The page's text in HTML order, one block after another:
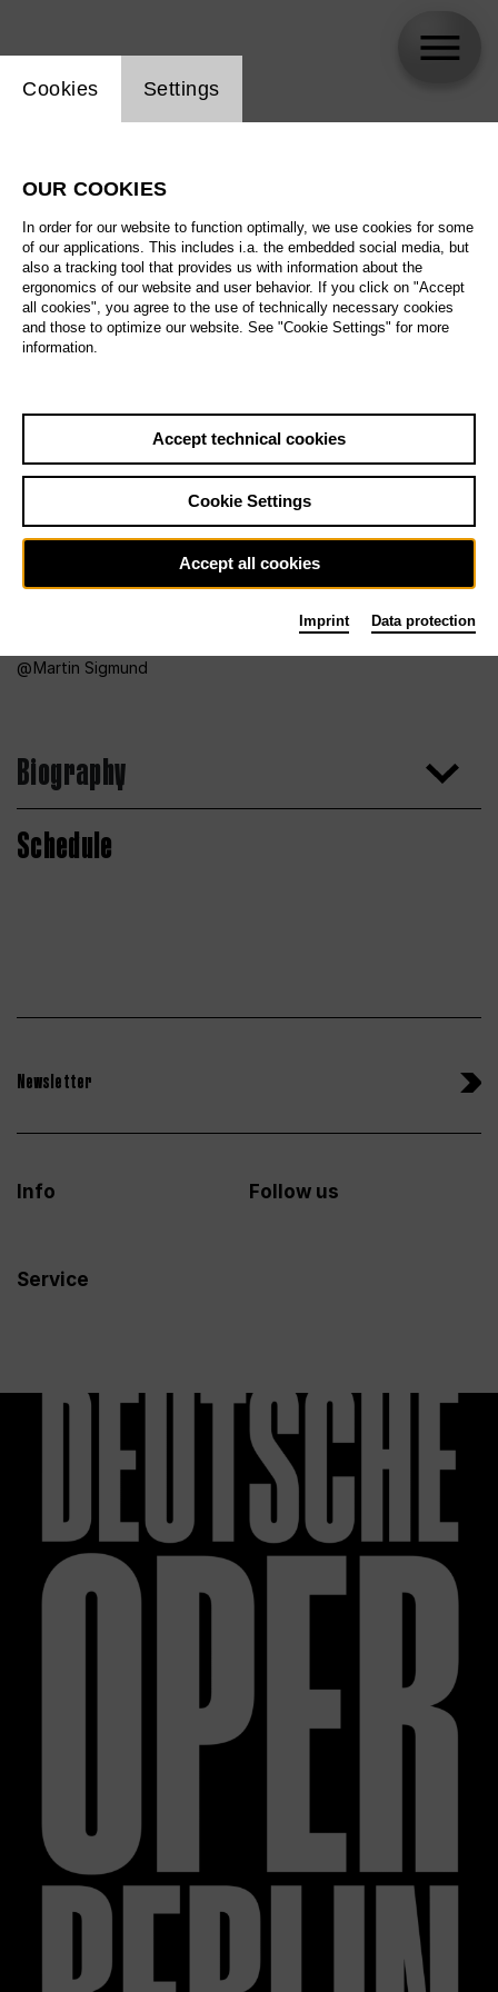
Martin Sigmund
Biography
Schedule
Newsletter
Info
Service
Follow us
Website cookie setting
Cookies Settings
OUR COOKIES
In order for our website to function optimally, we use cookies for some
of our applications. This includes i.a. the embedded social media, but
also a tracking tool that provides us with information about the
ergonomics of our website and user behavior. If you click on "Accept
all cookies", you agree to the use of technically necessary cookies
and those to optimize our website. See "Cookie Settings" for more
information.
Accept technical cookies
Cookie Settings
Accept all cookies
Imprint Data protection